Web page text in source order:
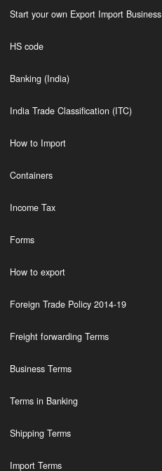
Start your own Export Import Business
HS code
Banking (India)
India Trade Classification (ITC)
How to Import
Containers
Income Tax
Forms
How to export
Foreign Trade Policy 2014-19
Freight forwarding Terms
Business Terms
Terms in Banking
Shipping Terms
Import Terms